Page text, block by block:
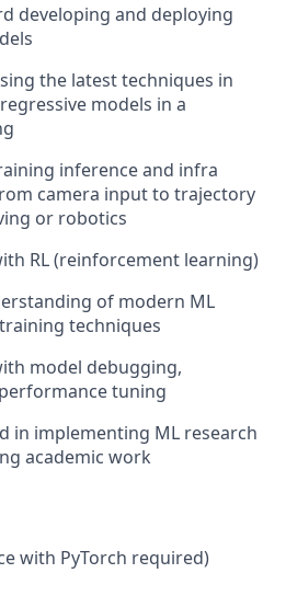
developing and deploying
the latest techniques in
models in a
inference and infra
camera input to trajectory
or robotics
RL (reinforcement learning)
of modern ML
techniques
model debugging,
tuning
in implementing ML research
academic work
with PyTorch required)